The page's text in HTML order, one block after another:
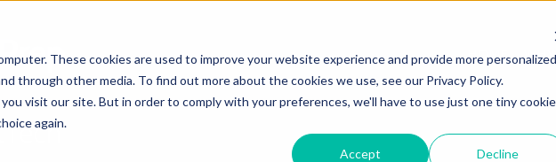
These cookies are used to improve your website experience and provide more personalized
through other media. To find out more about the cookies we use, see our Privacy Policy.
visit our site. But in order to comply with your preferences, we'll have to use just one tiny cookie
again.
Accept Decline
HOME